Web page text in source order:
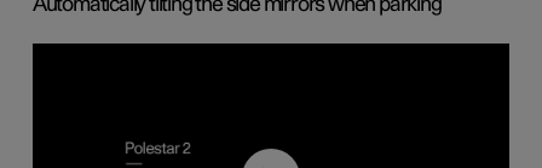
Automatically tilting the side mirrors when parking